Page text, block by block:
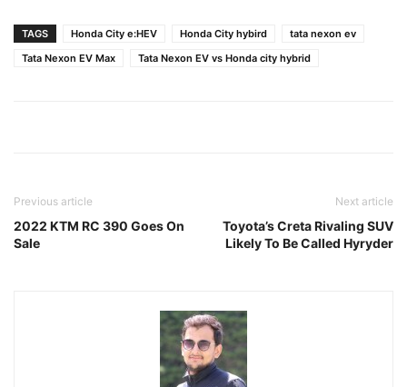
TAGS Honda City e:HEV Honda City hybird
tata nexon ev
Tata Nexon EV Max
Tata Nexon EV vs Honda city hybrid
Previous article
2022 KTM RC 390 Goes On
Sale
Next article
Toyota’s Creta Rivaling SUV
Likely To Be Called Hyryder